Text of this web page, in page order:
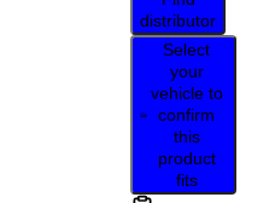
distributor
Select
your
vehicle to
confirm
this
product
fits